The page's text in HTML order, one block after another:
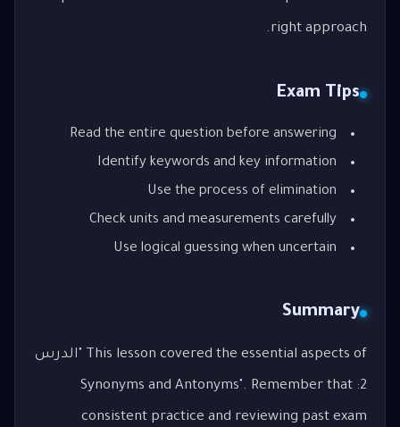
right approach.
Exam Tips
Read the entire question before answering
Identify keywords and key information
Use the process of elimination
Check units and measurements carefully
Use logical guessing when uncertain
Summary
This lesson covered the essential aspects of "الدرس
2: Synonyms and Antonyms". Remember that
consistent practice and reviewing past exam